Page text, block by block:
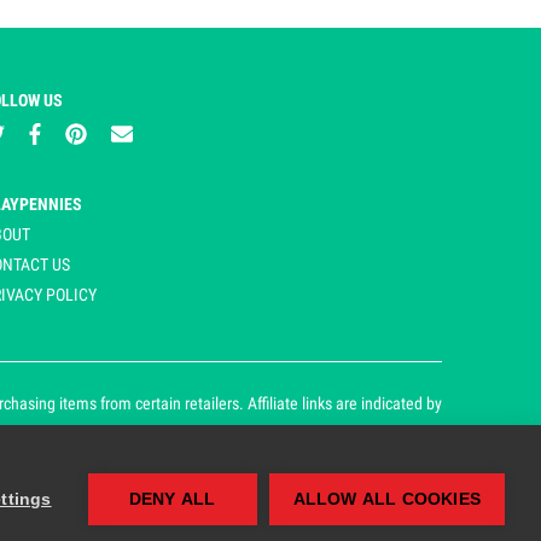
US
US
POLICY
items from certain retailers. Affiliate links are indicated by
DENY ALL ALLOW ALL COOKIES